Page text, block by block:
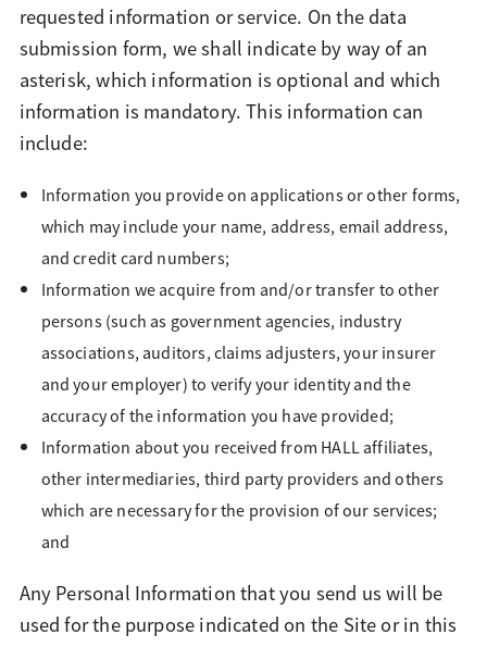
requested information or service. On the data
submission form, we shall indicate by way of an
asterisk, which information is optional and which
information is mandatory. This information can
include:
Information you provide on applications or other forms,
which may include your name, address, email address,
and credit card numbers;
Information we acquire from and/or transfer to other
persons (such as government agencies, industry
associations, auditors, claims adjusters, your insurer
and your employer) to verify your identity and the
accuracy of the information you have provided;
Information about you received from HALL affiliates,
other intermediaries, third party providers and others
which are necessary for the provision of our services;
and
Any Personal Information that you send us will be
used for the purpose indicated on the Site or in this